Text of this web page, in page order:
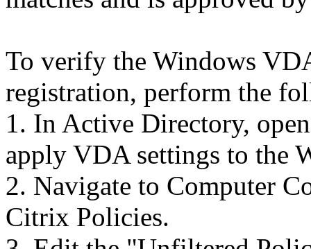
To verify the Windows
registration, perform the
1. In Active Directory,
apply VDA settings to the
2. Navigate to Computer
Citrix Policies.